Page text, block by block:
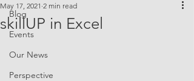
Blog
Events
Our News
Perspective
skillUP in Excel
May 17, 2021 2 min read